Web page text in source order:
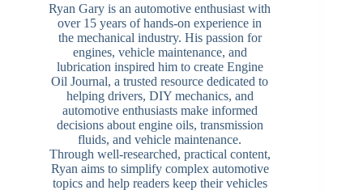
Ryan Gary is an automotive enthusiast with
over 15 years of hands-on experience in
the mechanical industry. His passion for
engines, vehicle maintenance, and
lubrication inspired him to create Engine
Oil Journal, a trusted resource dedicated to
helping drivers, DIY mechanics, and
automotive enthusiasts make informed
decisions about engine oils, transmission
fluids, and vehicle maintenance.
Through well-researched, practical content,
Ryan aims to simplify complex automotive
topics and help readers keep their vehicles